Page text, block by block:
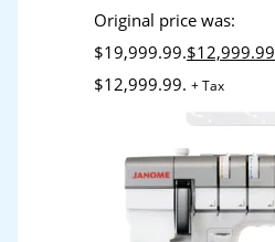
Original price was:
$19,999.99.$12,999.99
$12,999.99. + Tax